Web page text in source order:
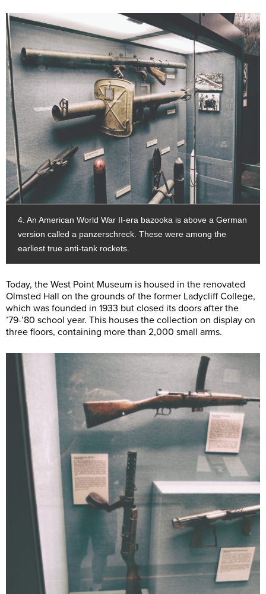
4. An American World War II-era bazooka is above a German
version called a panzerschreck. These were among the
earliest true anti-tank rockets.
Today, the West Point Museum is housed in the renovated
Olmsted Hall on the grounds of the former Ladycliff College,
which was founded in 1933 but closed its doors after the
’79-’80 school year. This houses the collection on display on
three floors, containing more than 2,000 small arms.